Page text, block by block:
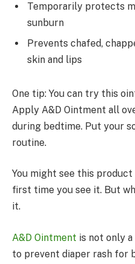
Temporarily protects
sunburn
Prevents chafed,
skin and lips
One tip: You can try this
Apply A&D Ointment all
during bedtime. Put your
routine.
You might see this
first time you see it. But
it.
A&D Ointment is not only
to prevent diaper rash for